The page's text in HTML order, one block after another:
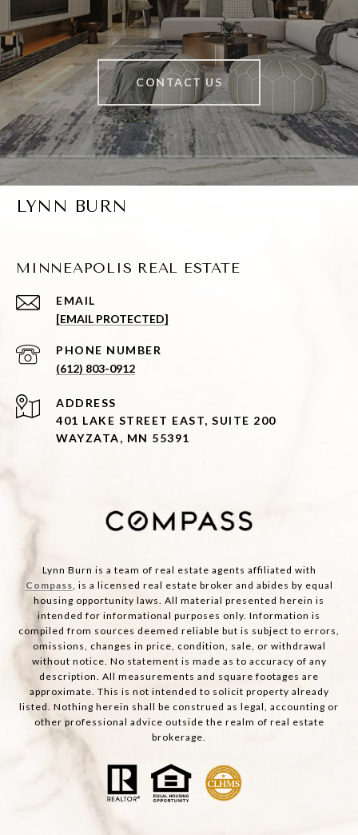
CONTACT US
LYNN BURN
MINNEAPOLIS REAL ESTATE
EMAIL
[EMAIL PROTECTED]
PHONE NUMBER
(612) 803-0912
ADDRESS
401 LAKE STREET EAST, SUITE 200
WAYZATA, MN 55391
Lynn Burn is a team of real estate agents affiliated with
Compass , is a licensed real estate broker and abides by equal
housing opportunity laws. All material presented herein is
intended for informational purposes only. Information is
compiled from sources deemed reliable but is subject to errors,
omissions, changes in price, condition, sale, or withdrawal
without notice. No statement is made as to accuracy of any
description. All measurements and square footages are
approximate. This is not intended to solicit property already
listed. Nothing herein shall be construed as legal, accounting or
other professional advice outside the realm of real estate
brokerage.